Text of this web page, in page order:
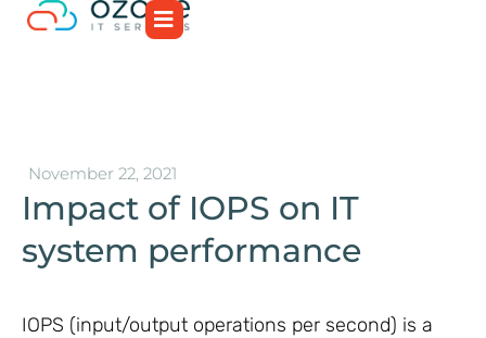
November 22, 2021
Impact of IOPS on IT
system performance
IOPS (input/output operations per second) is a